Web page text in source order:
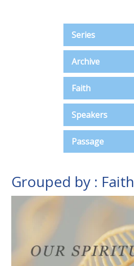
Series
Archive
Faith
Speakers
Passage
Grouped by : Faith